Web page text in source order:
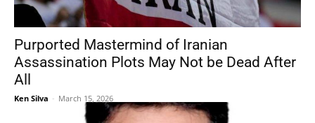
Purported Mastermind of Iranian
Assassination Plots May Not be Dead After
All
Ken Silva - March 15, 2026